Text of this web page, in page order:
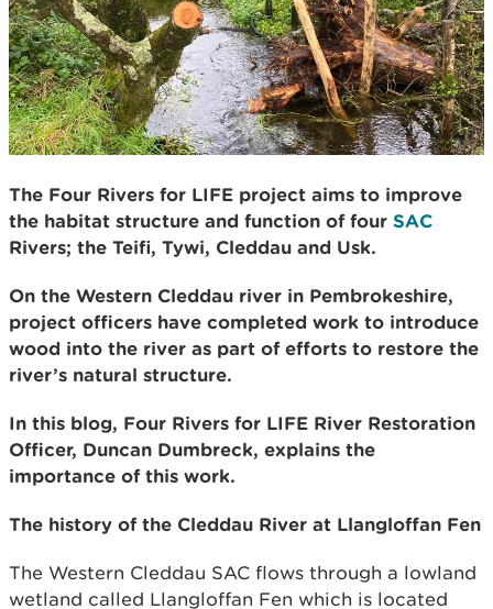
The Four Rivers for LIFE project aims to improve
the habitat structure and function of four SAC
Rivers; the Teifi, Tywi, Cleddau and Usk.
On the Western Cleddau river in Pembrokeshire,
project officers have completed work to introduce
wood into the river as part of efforts to restore the
river’s natural structure.
In this blog, Four Rivers for LIFE River Restoration
Officer, Duncan Dumbreck, explains the
importance of this work.
The history of the Cleddau River at Llangloffan Fen
The Western Cleddau SAC flows through a lowland
wetland called Llangloffan Fen which is located